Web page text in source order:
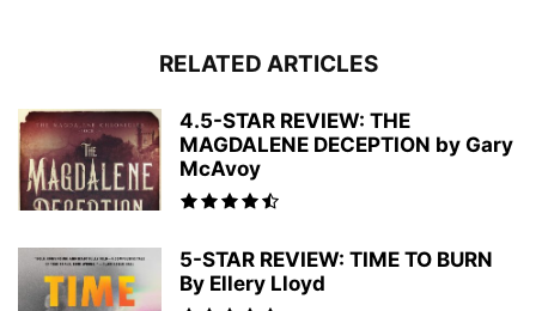
RELATED ARTICLES
4.5-STAR REVIEW: THE
MAGDALENE DECEPTION by Gary
McAvoy
5-STAR REVIEW: TIME TO BURN
By Ellery Lloyd